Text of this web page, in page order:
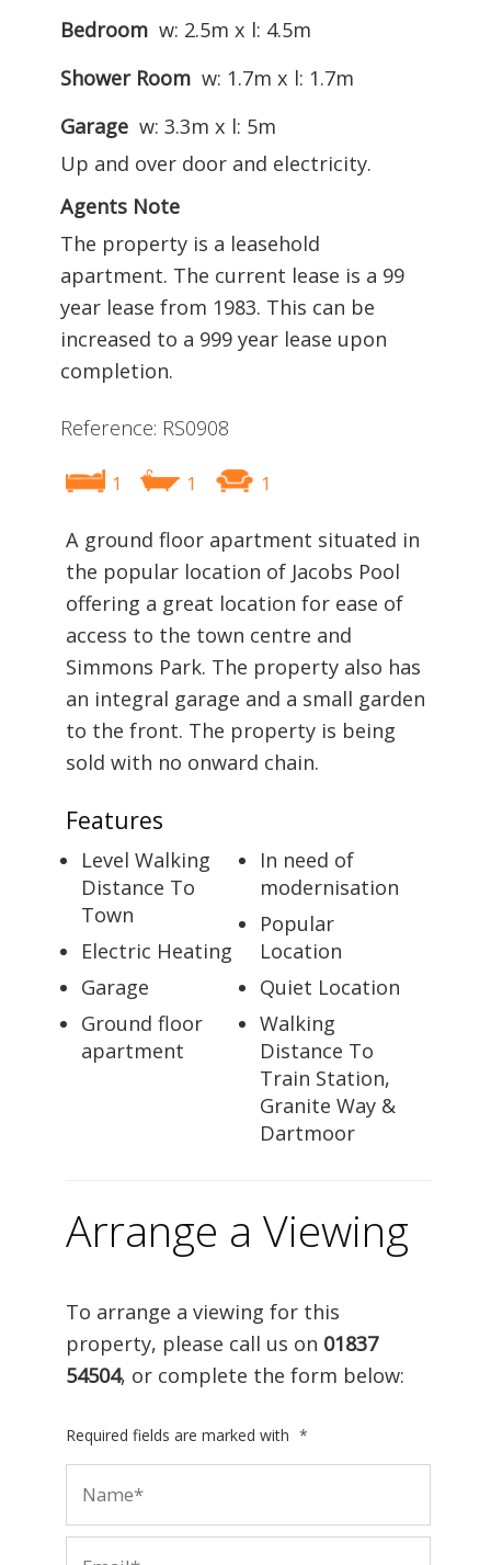
Bedroom w: 2.5m x l: 4.5m
Shower Room w: 1.7m x l: 1.7m
Garage w: 3.3m x l: 5m
Up and over door and electricity.
Agents Note
The property is a leasehold
apartment. The current lease is a 99
year lease from 1983. This can be
increased to a 999 year lease upon
completion.
Reference: RS0908
1 1 1
A ground floor apartment situated in
the popular location of Jacobs Pool
offering a great location for ease of
access to the town centre and
Simmons Park. The property also has
an integral garage and a small garden
to the front. The property is being
sold with no onward chain.
Features
Level Walking
Distance To
Town
Electric Heating
Garage
Ground floor
apartment
In need of
modernisation
Popular
Location
Quiet Location
Walking
Distance To
Train Station,
Granite Way &
Dartmoor
Arrange a Viewing
To arrange a viewing for this
property, please call us on 01837
54504, or complete the form below:
Required fields are marked with *